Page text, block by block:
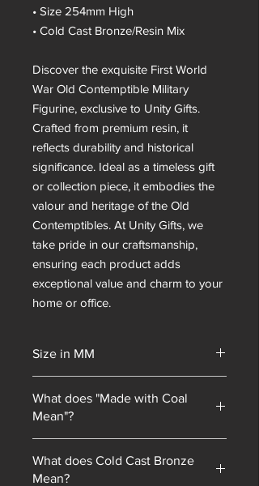
• Size 254mm High
• Cold Cast Bronze/Resin Mix
Discover the exquisite First World
War Old Contemptible Military
Figurine, exclusive to Unity Gifts.
Crafted from premium resin, it
reflects durability and historical
significance. Ideal as a timeless gift
or collection piece, it embodies the
valour and heritage of the Old
Contemptibles. At Unity Gifts, we
take pride in our craftsmanship,
ensuring each product adds
exceptional value and charm to your
home or office.
Size in MM
What does "Made with Coal
Mean"?
point: every piece of mining
memorabilia we sold contained coal
What does Cold Cast Bronze
Mean?